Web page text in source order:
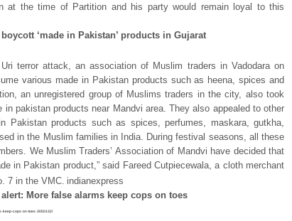
at the time of Partition and his party would remain loyal to this
‘made in Pakistan’ products in Gujarat
terror attack, an association of Muslim traders in Vadodara on
various made in Pakistan products such as heena, spices and
an unregistered group of Muslims traders in the city, also took
in pakistan products near Mandvi area. They also appealed to other
Pakistan products such as spices, perfumes, maskara, gutkha,
in the Muslim families in India. During festival seasons, all these
We Muslim Traders’ Association of Mandvi have decided that
in Pakistan product,” said Fareed Cutpiecewala, a cloth merchant
7 in the VMC. indianexpress
More false alarms keep cops on toes
keep-cops-on-toes-3050132/